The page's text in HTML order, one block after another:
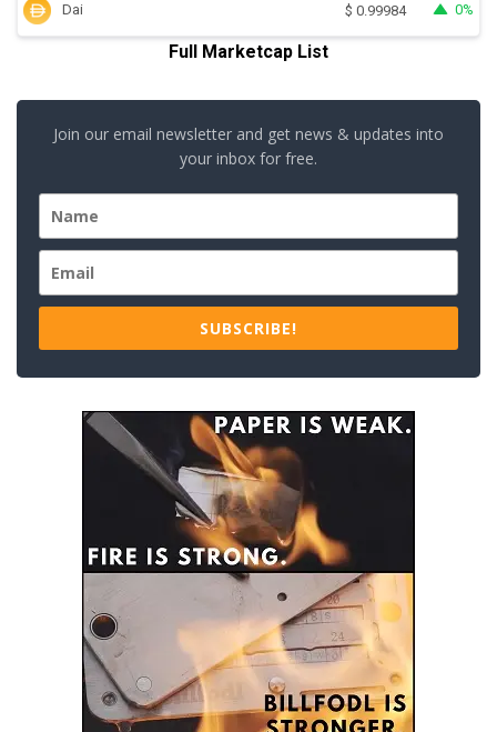
Dai $ 0.99984 0%
Full Marketcap List
Join our email newsletter and get news & updates into
your inbox for free.
SUBSCRIBE!